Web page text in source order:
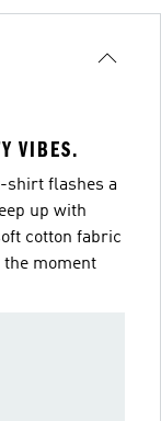
VIBES.
shirt flashes a
up with
cotton fabric
moment